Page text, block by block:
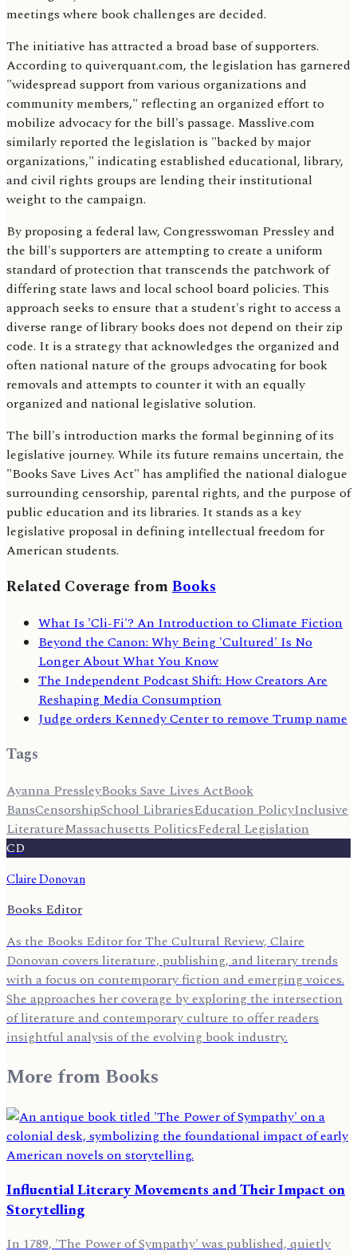
meetings where book challenges are decided.
The initiative has attracted a broad base of supporters.
According to quiverquant.com, the legislation has garnered
"widespread support from various organizations and
community members," reflecting an organized effort to
mobilize advocacy for the bill's passage. Masslive.com
similarly reported the legislation is "backed by major
organizations," indicating established educational, library,
and civil rights groups are lending their institutional
weight to the campaign.
By proposing a federal law, Congresswoman Pressley and
the bill's supporters are attempting to create a uniform
standard of protection that transcends the patchwork of
differing state laws and local school board policies. This
approach seeks to ensure that a student's right to access a
diverse range of library books does not depend on their zip
code. It is a strategy that acknowledges the organized and
often national nature of the groups advocating for book
removals and attempts to counter it with an equally
organized and national legislative solution.
The bill's introduction marks the formal beginning of its
legislative journey. While its future remains uncertain, the
"Books Save Lives Act" has amplified the national dialogue
surrounding censorship, parental rights, and the purpose of
public education and its libraries. It stands as a key
legislative proposal in defining intellectual freedom for
American students.
Related Coverage fromBooks
What Is 'Cli-Fi'? An Introduction to Climate Fiction
Beyond the Canon: Why Being 'Cultured' Is No
Longer About What You Know
The Independent Podcast Shift: How Creators Are
Reshaping Media Consumption
Judge orders Kennedy Center to remove Trump name
Tags
Ayanna PressleyBooks Save Lives ActBook
BansCensorshipSchool LibrariesEducation PolicyInclusive
LiteratureMassachusetts PoliticsFederal Legislation
CD
Claire Donovan
Books Editor
As the Books Editor for The Cultural Review, Claire
Donovan covers literature, publishing, and literary trends
with a focus on contemporary fiction and emerging voices.
She approaches her coverage by exploring the intersection
of literature and contemporary culture to offer readers
insightful analysis of the evolving book industry.
More fromBooks
Influential Literary Movements and Their Impact on
Storytelling
In 1789, 'The Power of Sympathy' was published, quietly